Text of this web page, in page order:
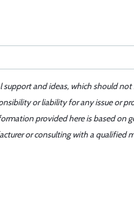
and ideas, which should
or liability for any issue or
provided here is based on
or consulting with a qualified